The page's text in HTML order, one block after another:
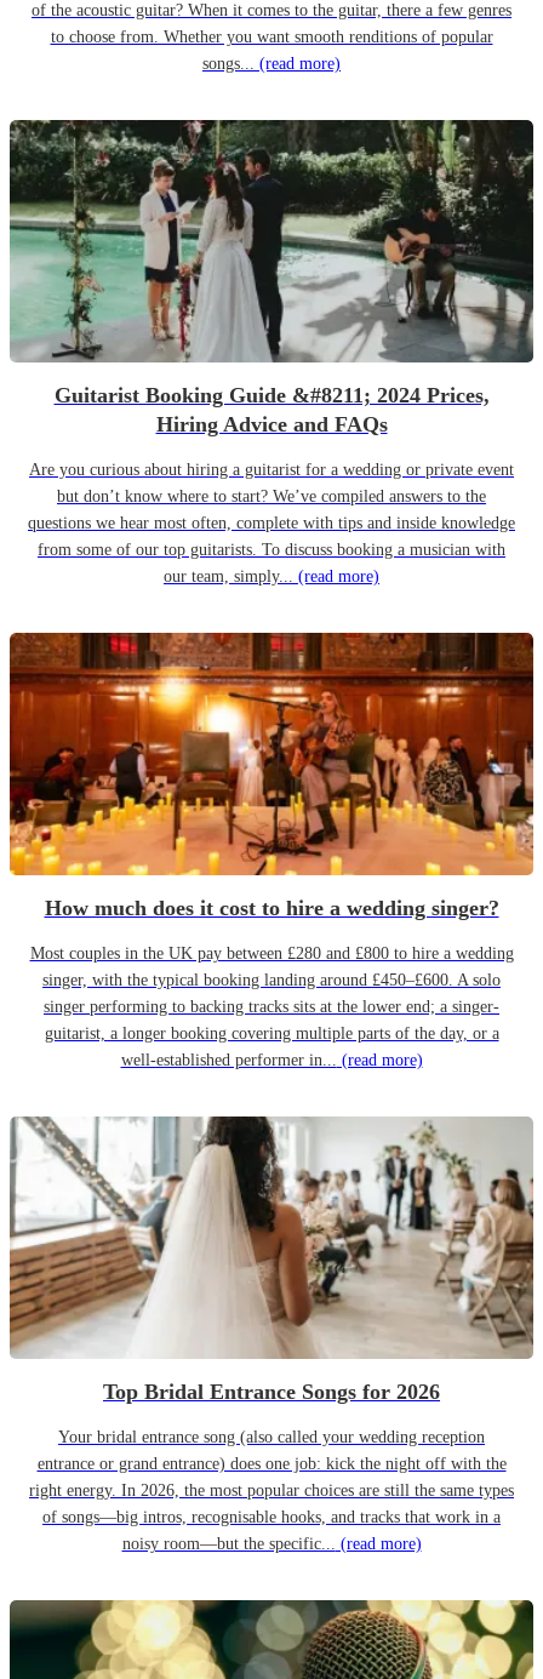
of the acoustic guitar? When it comes to the guitar, there a few genres
to choose from. Whether you want smooth renditions of popular
songs... (read more)
Guitarist Booking Guide &#8211; 2024 Prices,
Hiring Advice and FAQs
Are you curious about hiring a guitarist for a wedding or private event
but don’t know where to start? We’ve compiled answers to the
questions we hear most often, complete with tips and inside knowledge
from some of our top guitarists. To discuss booking a musician with
our team, simply... (read more)
How much does it cost to hire a wedding singer?
Most couples in the UK pay between £280 and £800 to hire a wedding
singer, with the typical booking landing around £450–£600. A solo
singer performing to backing tracks sits at the lower end; a singer-
guitarist, a longer booking covering multiple parts of the day, or a
well-established performer in... (read more)
Top Bridal Entrance Songs for 2026
Your bridal entrance song (also called your wedding reception
entrance or grand entrance) does one job: kick the night off with the
right energy. In 2026, the most popular choices are still the same types
of songs—big intros, recognisable hooks, and tracks that work in a
noisy room—but the specific... (read more)